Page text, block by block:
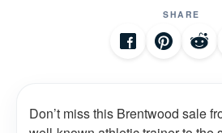
SHARE
Don’t miss this Brentwood sale